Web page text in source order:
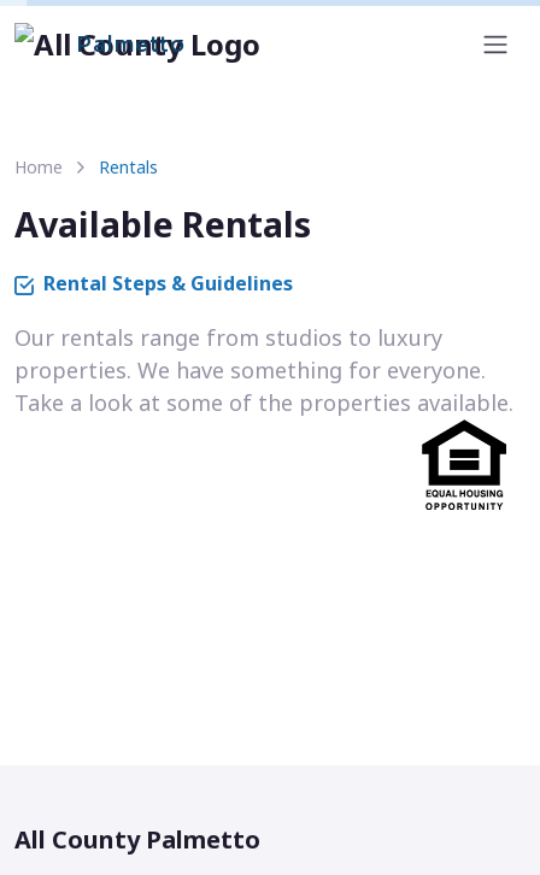
Palmetto
Home Rentals
Available Rentals
Rental Steps & Guidelines
Our rentals range from studios to luxury
properties. We have something for everyone.
Take a look at some of the properties available.
All County Palmetto